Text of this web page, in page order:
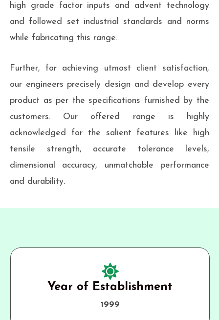
high grade factor inputs and advent technology
and followed set industrial standards and norms
while fabricating this range.
Further, for achieving utmost client satisfaction,
our engineers precisely design and develop every
product as per the specifications furnished by the
customers. Our offered range is highly
acknowledged for the salient features like high
tensile strength, accurate tolerance levels,
dimensional accuracy, unmatchable performance
and durability.
Year of Establishment
1999